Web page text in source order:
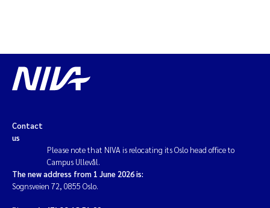
Contact
us
Please note that NIVA is relocating its Oslo head office to
Campus Ullevål.
The new address from 1 June 2026 is:
Sognsveien 72, 0855 Oslo.